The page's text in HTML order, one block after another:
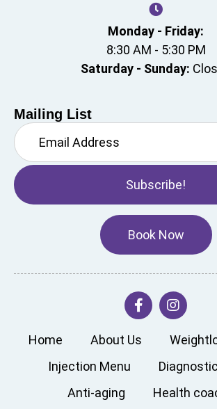
Monday - Friday:
8:30 AM - 5:30 PM
Saturday - Sunday:
Mailing List
Subscribe!
Book Now
Home About Us
Injection Menu
Anti-aging
Health